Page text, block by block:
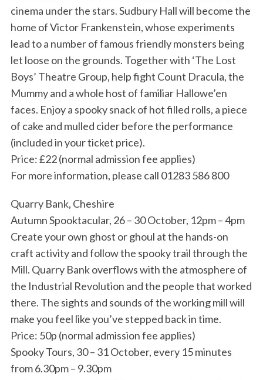
cinema under the stars. Sudbury Hall will become the
home of Victor Frankenstein, whose experiments
lead to a number of famous friendly monsters being
let loose on the grounds. Together with ‘The Lost
Boys’ Theatre Group, help fight Count Dracula, the
Mummy and a whole host of familiar Hallowe’en
faces. Enjoy a spooky snack of hot filled rolls, a piece
of cake and mulled cider before the performance
(included in your ticket price).
Price: £22 (normal admission fee applies)
For more information, please call 01283 586 800
Quarry Bank, Cheshire
Autumn Spooktacular, 26 – 30 October, 12pm – 4pm
Create your own ghost or ghoul at the hands-on
craft activity and follow the spooky trail through the
Mill. Quarry Bank overflows with the atmosphere of
the Industrial Revolution and the people that worked
there. The sights and sounds of the working mill will
make you feel like you’ve stepped back in time.
Price: 50p (normal admission fee applies)
Spooky Tours, 30 – 31 October, every 15 minutes
from 6.30pm – 9.30pm